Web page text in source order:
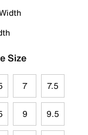
Size
7 7.5
9 9.5